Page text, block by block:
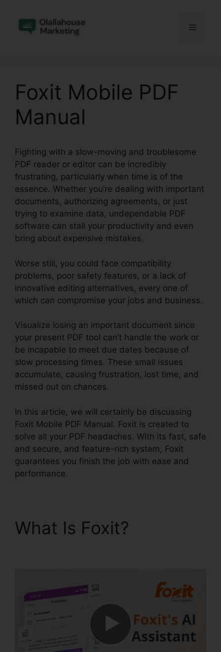
content
Menu
Foxit Mobile PDF
Manual
Fighting with a slow-moving and troublesome
PDF reader or editor can be incredibly
frustrating, particularly when time is of the
essence. Whether you’re dealing with important
documents, authorizing agreements, or just
trying to examine data, undependable PDF
software can stall your productivity and even
bring about expensive mistakes.
Worse still, you could face compatibility
problems, poor safety features, or a lack of
innovative editing alternatives, every one of
which can compromise your jobs and business.
Visualize losing an important document since
your present PDF tool can’t handle the work or
be incapable to meet due dates because of
slow processing times. These small issues
accumulate, causing frustration, lost time, and
missed out on chances.
In this article, we will certainly be discussing
Foxit Mobile PDF Manual. Foxit is created to
solve all your PDF headaches. With its fast, safe
and secure, and feature-rich system, Foxit
guarantees you finish the job with ease and
performance.
What Is Foxit?